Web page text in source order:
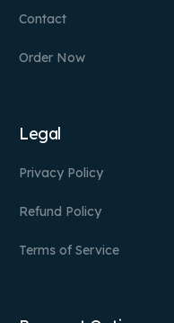
Contact
Order Now
Legal
Privacy Policy
Refund Policy
Terms of Service